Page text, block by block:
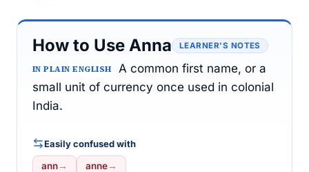
How to Use Anna LEARNER’S NOTES
IN PLAIN ENGLISH
A common first name, or a
small unit of currency once used in colonial
India.
Easily confused with
ann→ anne→